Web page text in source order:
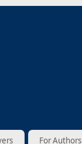
For Authors